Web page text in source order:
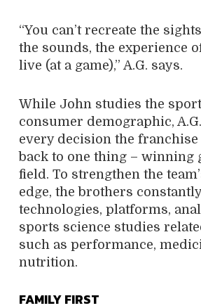
“You can’t recreate the
the sounds, the experience
live (at a game),” A.G. says.
While John studies the
consumer demographic,
every decision the
back to one thing – winning
field. To strengthen the
edge, the brothers
technologies, platforms,
sports science studies
such as performance,
nutrition.
FAMILY FIRST